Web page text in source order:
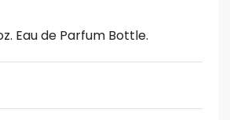
Eau de Parfum Bottle.